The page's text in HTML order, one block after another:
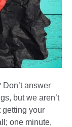
answer
but we aren’t
getting your
one minute,